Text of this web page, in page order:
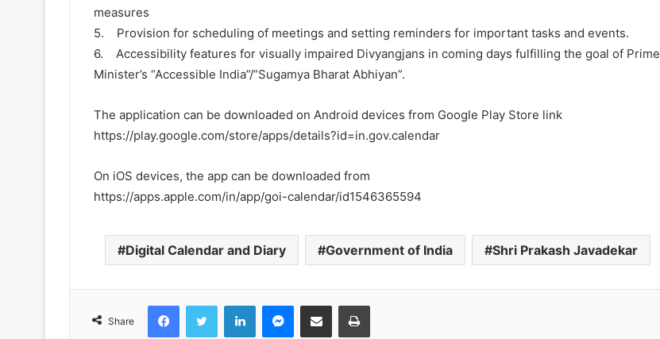
measures
5. Provision for scheduling of meetings and setting reminders for important tasks and events.
6. Accessibility features for visually impaired Divyangjans in coming days fulfilling the goal of Prime
Minister’s “Accessible India”/”Sugamya Bharat Abhiyan”.
The application can be downloaded on Android devices from Google Play Store link
https://play.google.com/store/apps/details?id=in.gov.calendar
On iOS devices, the app can be downloaded from
https://apps.apple.com/in/app/goi-calendar/id1546365594
Digital Calendar and Diary Government of India Shri Prakash Javadekar
Share
FacebookTwitter LinkedInMessenger
Share via Email Print